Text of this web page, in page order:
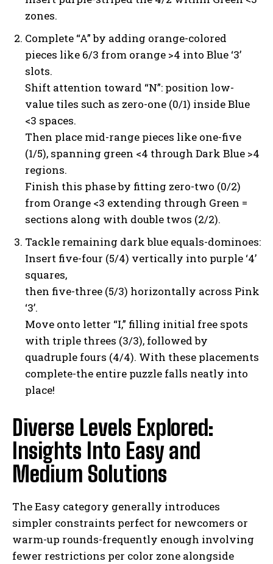
zones.
Complete “A” by adding orange-colored
pieces like 6/3 from orange >4 into Blue ‘3’
slots.
Shift attention toward “N”: position low-
value tiles such as zero-one (0/1) inside Blue
<3 spaces.
Then place mid-range pieces like one-five
(1/5), spanning green <4 through Dark Blue >4
regions.
Finish this phase by fitting zero-two (0/2)
from Orange <3 extending through Green =
sections along with double twos (2/2).
Tackle remaining dark blue equals-dominoes:
Insert five-four (5/4) vertically into purple ‘4’
squares,
then five-three (5/3) horizontally across Pink
‘3’.
Move onto letter “I,” filling initial free spots
with triple threes (3/3), followed by
quadruple fours (4/4). With these placements
complete-the entire puzzle falls neatly into
place!
Diverse Levels Explored:
Insights Into Easy and
Medium Solutions
The Easy category generally introduces
simpler constraints perfect for newcomers or
warm-up rounds-frequently enough involving
fewer restrictions per color zone alongside